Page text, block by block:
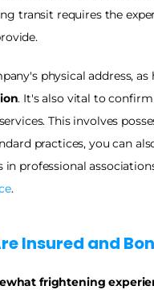
transit requires the
. It's also vital to
This involves
practices, you can
in professional
.
Insured and
frightening